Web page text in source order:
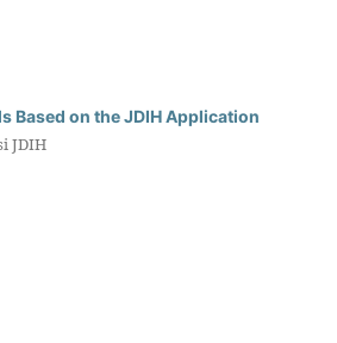
Based on the JDIH Application
JDIH